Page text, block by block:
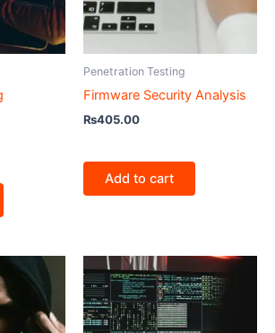
Penetration Testing
Firmware Security Analysis
₨405.00
Add to cart